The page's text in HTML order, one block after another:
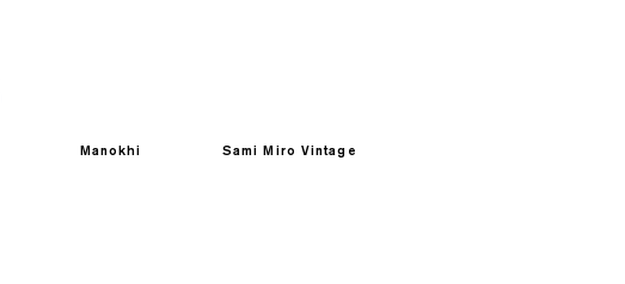
Manokhi Sami Miro Vintage